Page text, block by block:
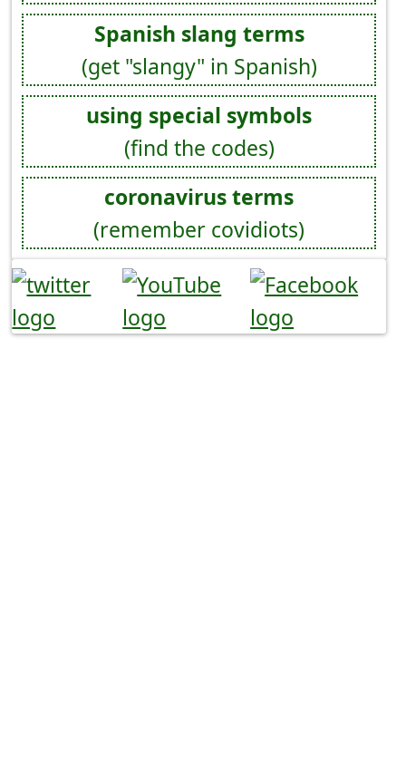
Spanish slang terms
(get "slangy" in Spanish)
using special symbols
(find the codes)
coronavirus terms
(remember covidiots)